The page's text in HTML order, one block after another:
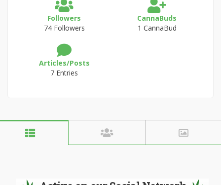
Followers
74 Followers
CannaBuds
1 CannaBud
Articles/Posts
7 Entries